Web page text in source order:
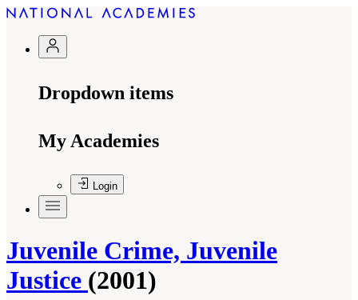
Dropdown items
My Academies
Login
Juvenile Crime, Juvenile
Justice (2001)